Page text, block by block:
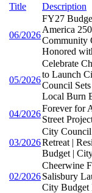
Title Description
06/2026
FY27
America
Community
Honored
05/2026
Celebrate
to Launch
Council
Local Burn
04/2026
Forever for
Street
03/2026
City
Retreat |
Budget |
02/2026
Cheerwine
Salisbury
City Budget